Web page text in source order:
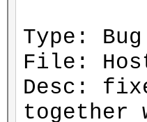
Type: Bug
File:
Desc:
together